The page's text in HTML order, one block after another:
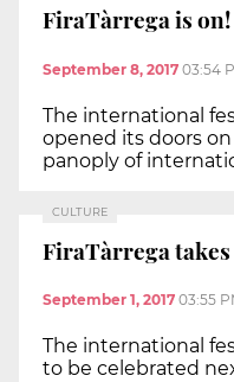
FiraTàrrega is on!
September 8, 2017 03:54
The international
opened its doors
panoply of
CULTURE
FiraTàrrega
September 1, 2017 03:55
The international
to be celebrated